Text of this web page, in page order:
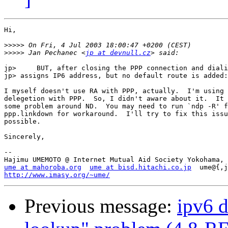
Hi,
>>>>>
>>>>> Jan Pechanec <jp at devnull.cz
jp> 	BUT, after closing the PPP connection and dialing again, rtsol
jp> assigns IP6 address, but no default route is added:
I myself doesn't use RA with PPP, actually.  I'm using
delegetion with PPP.  So, I didn't aware about it.  It
some problem around ND.  You may need to run `ndp -R'
ppp.linkdown for workaround.  I'll try to fix this
possible.
Sincerely,
--
ume at mahoroba.org
ume at bisd.hitachi.co.jp
http://www.imasy.org/~ume/
Previous message: ipv6